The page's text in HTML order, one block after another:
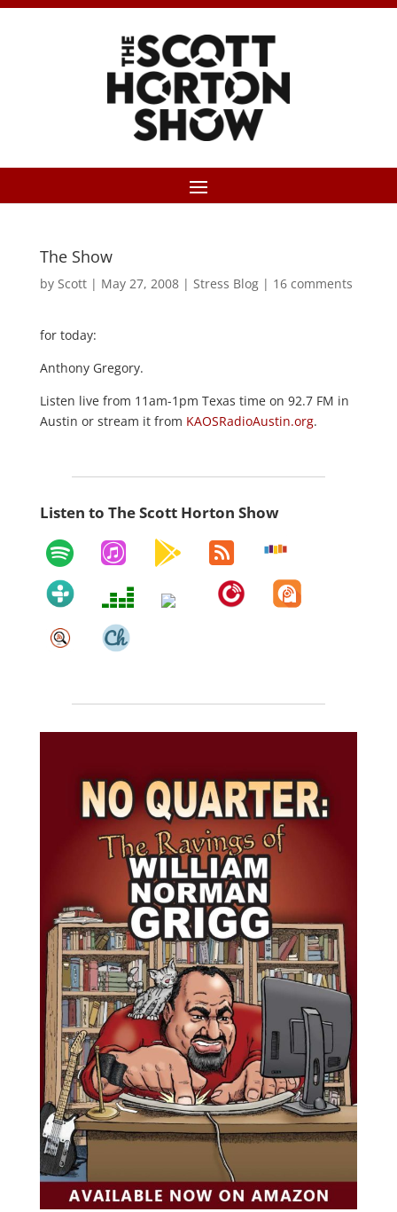
The Show
by Scott| May 27, 2008| Stress Blog| 16 comments
for today:
Anthony Gregory.
Listen live from 11am-1pm Texas time on 92.7 FM in
Austin or stream it from KAOSRadioAustin.org.
Listen to The Scott Horton Show